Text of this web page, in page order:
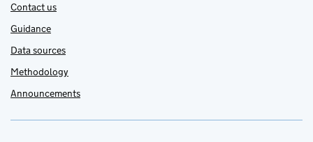
Contact us
Guidance
Data sources
Methodology
Announcements